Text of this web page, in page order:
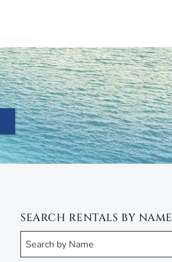
SEARCH RENTALS BY NAME
Search by Name